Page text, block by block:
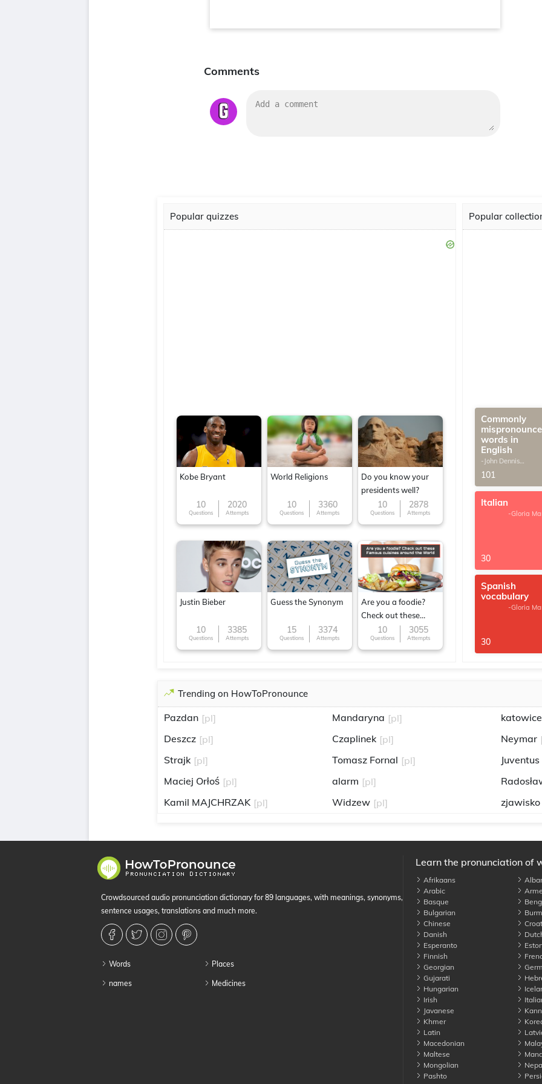
Comments
Popular quizzes
Kobe Bryant
10
Questions
2020
Attempts
World Religions
10
Questions
3360
Attempts
Do you know your
presidents well?
10
Questions
2878
Attempts
Justin Bieber
10
Questions
3385
Attempts
Guess the Synonym
15
Questions
3374
Attempts
Are you a foodie?
Check out these
Famous cuisines
around the World
10
Questions
3055
Attempts
Popular
Commonly
words in
English
-John Dennis
101
Italian
-Gloria
30
Spanish
vocabulary
-Gloria
30
Trending on HowToPronounce
Pazdan [pl]
Deszcz [pl]
Strajk [pl]
Maciej Orłoś [pl]
Kamil MAJCHRZAK [pl]
Mandaryna [pl]
Czaplinek [pl]
Tomasz Fornal [pl]
alarm [pl]
Widzew [pl]
katowice
Neymar
Juventus
zjawisko
Crowdsourced audio pronunciation dictionary for 89 languages, with meanings, synonyms,
sentence usages, translations and much more.
Words
names
Places
Medicines
Learn the pronunciation of
Afrikaans
Arabic
Basque
Bulgarian
Chinese
Danish
Esperanto
Finnish
Georgian
Gujarati
Hungarian
Irish
Javanese
Khmer
Latin
Macedonian
Maltese
Mongolian
Pashto